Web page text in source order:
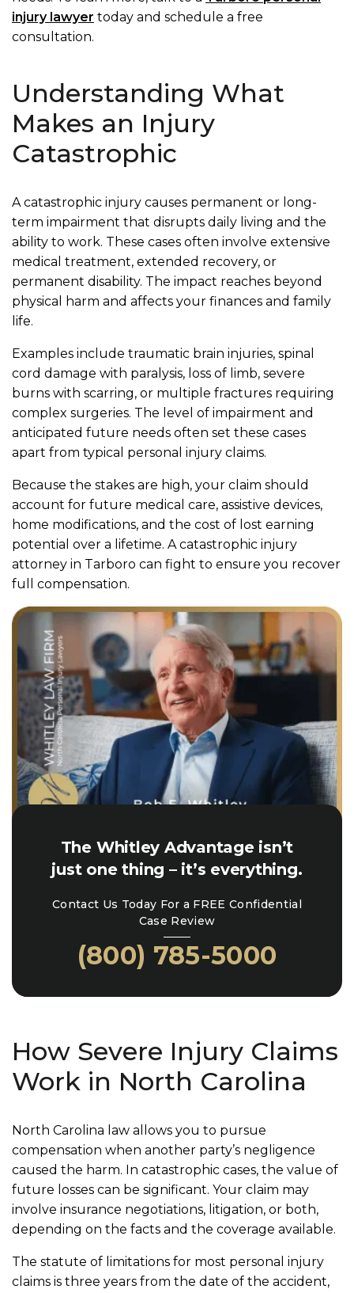
injury lawyer today and schedule a free
consultation.
Understanding What
Makes an Injury
Catastrophic
A catastrophic injury causes permanent or long-
term impairment that disrupts daily living and the
ability to work. These cases often involve extensive
medical treatment, extended recovery, or
permanent disability. The impact reaches beyond
physical harm and affects your finances and family
life.
Examples include traumatic brain injuries, spinal
cord damage with paralysis, loss of limb, severe
burns with scarring, or multiple fractures requiring
complex surgeries. The level of impairment and
anticipated future needs often set these cases
apart from typical personal injury claims.
Because the stakes are high, your claim should
account for future medical care, assistive devices,
home modifications, and the cost of lost earning
potential over a lifetime. A catastrophic injury
attorney in Tarboro can fight to ensure you recover
full compensation.
The Whitley Advantage isn’t
just one thing – it’s everything.
Contact Us Today For a FREE Confidential
Case Review
(800) 785-5000
How Severe Injury Claims
Work in North Carolina
North Carolina law allows you to pursue
compensation when another party’s negligence
caused the harm. In catastrophic cases, the value of
future losses can be significant. Your claim may
involve insurance negotiations, litigation, or both,
depending on the facts and the coverage available.
The statute of limitations for most personal injury
claims is three years from the date of the accident,